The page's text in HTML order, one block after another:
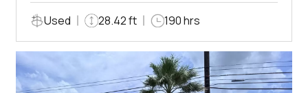
Used 28.42 ft 190 hrs